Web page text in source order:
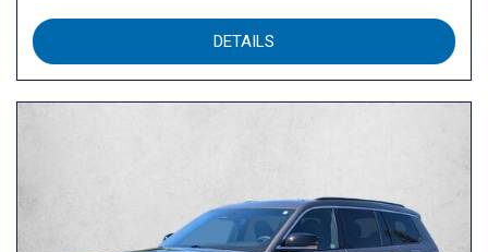
DETAILS